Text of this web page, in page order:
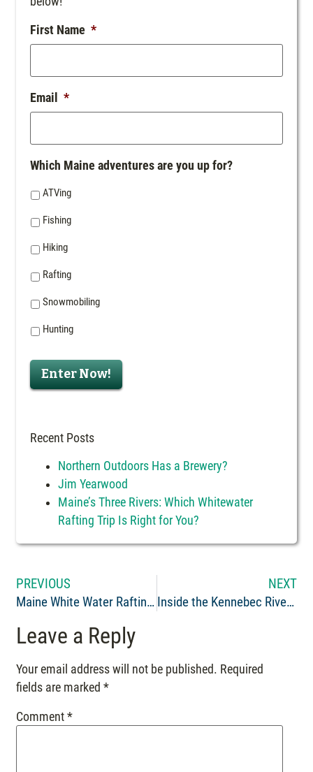
First Name *
Email *
Which Maine adventures are you up for?
ATVing
Fishing
Hiking
Rafting
Snowmobiling
Hunting
Enter Now!
Recent Posts
Northern Outdoors Has a Brewery?
Jim Yearwood
Maine’s Three Rivers: Which Whitewater
Rafting Trip Is Right for You?
PREVIOUS
Maine White Water Rafting Guide: Kimberly Lyman
NEXT
Inside the Kennebec River Brewery – How We Make Our Beer
Leave a Reply
Your email address will not be published. Required
fields are marked*
Comment*